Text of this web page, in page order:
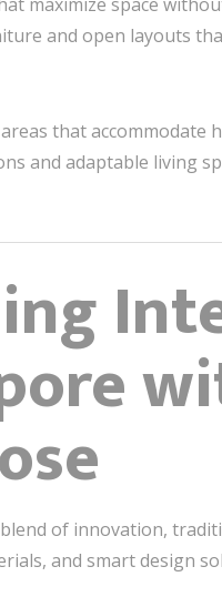
and open layouts
that accommodate
and adaptable living
of innovation,
and smart design